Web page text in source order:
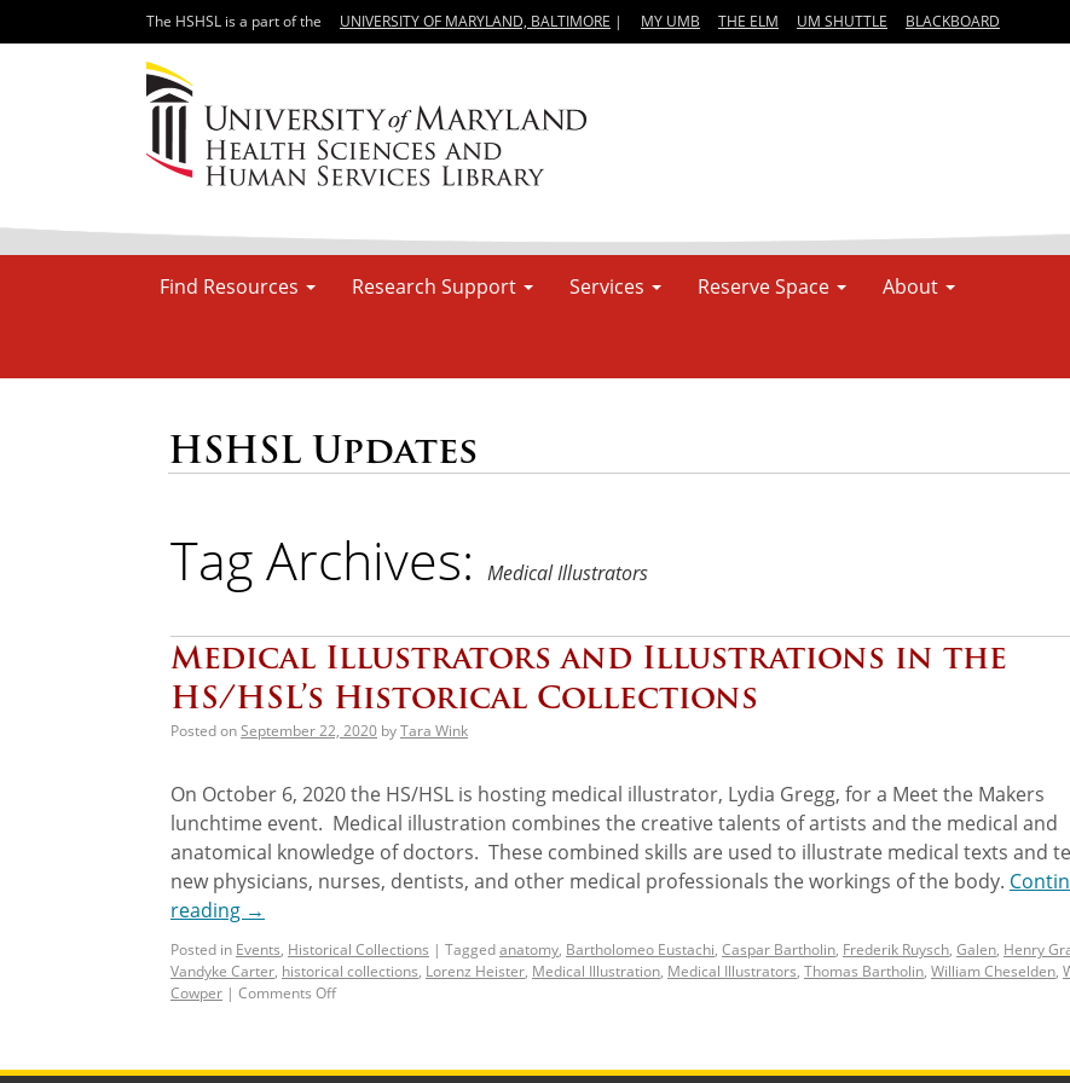
The HSHSL is a part of the UNIVERSITY OF MARYLAND, BALTIMORE | MY UMB THE ELM UM SHUTTLE BLACKBOARD
Find Resources Research Support Services Reserve Space About
HSHSL Updates
Tag Archives: Medical Illustrators
Medical Illustrators and Illustrations in the
HS/HSL’s Historical Collections
Posted onSeptember 22, 2020 byTara Wink
On October 6, 2020 the HS/HSL is hosting medical illustrator, Lydia Gregg, for a Meet the Makers
lunchtime event. Medical illustration combines the creative talents of artists and the medical and
anatomical knowledge of doctors. These combined skills are used to illustrate medical texts and
new physicians, nurses, dentists, and other medical professionals the workings of the body.
reading →
Posted in Events, Historical Collections | Taggedanatomy, Bartholomeo Eustachi, Caspar Bartholin, Frederik Ruysch, Galen, Henry
Vandyke Carter, historical collections, Lorenz Heister, Medical Illustration, Medical Illustrators, Thomas Bartholin, William Cheselden,
Cowper | Comments Off